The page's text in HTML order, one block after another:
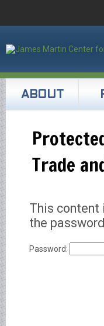
ABOUT
Trade
This content
the
Password: